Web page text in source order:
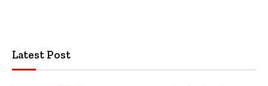
Latest Post